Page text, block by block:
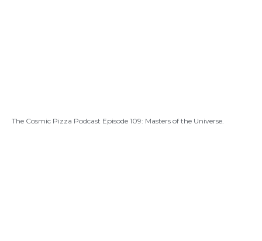
The Cosmic Pizza Podcast Episode 109: Masters of the Universe.